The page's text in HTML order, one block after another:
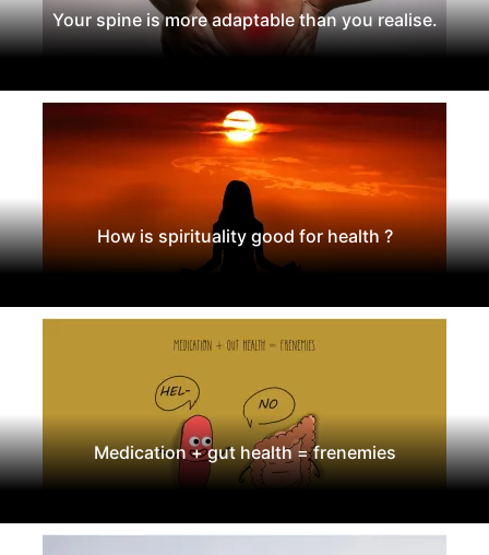
Your spine is more adaptable than you realise.
How is spirituality good for health ?
Medication + gut health = frenemies